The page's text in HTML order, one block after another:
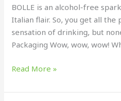
BOLLE is an alcohol-free
Italian flair. So, you get all the
sensation of drinking, but
Packaging Wow, wow, wow!
Read More »